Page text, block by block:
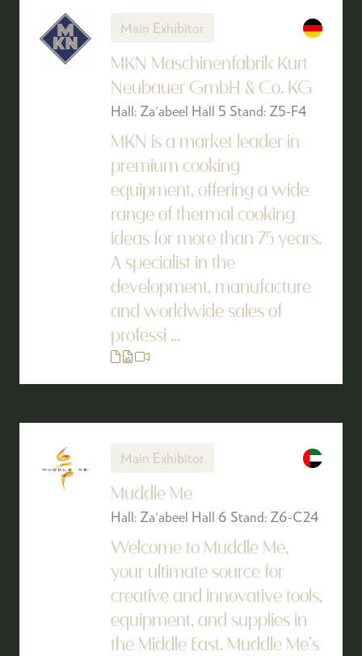
Main Exhibitor
MKN Maschinenfabrik Kurt
Neubauer GmbH & Co. KG
Hall: Za'abeel Hall 5 Stand: Z5-F4
MKN is a market leader in
premium cooking
equipment, offering a wide
range of thermal cooking
ideas for more than 75 years.
A specialist in the
development, manufacture
and worldwide sales of
professi ...
Main Exhibitor
Muddle Me
Hall: Za'abeel Hall 6 Stand: Z6-C24
Welcome to Muddle Me,
your ultimate source for
creative and innovative tools,
equipment, and supplies in
the Middle East. Muddle Me’s